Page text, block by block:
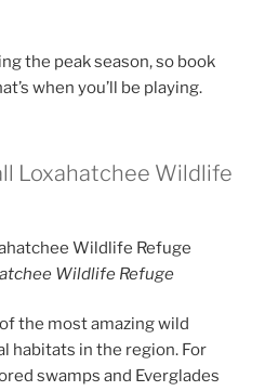
the peak season, so book
when you’ll be playing.
Loxahatchee Wildlife
Wildlife Refuge
the most amazing wild
habitats in the region. For
swamps and Everglades